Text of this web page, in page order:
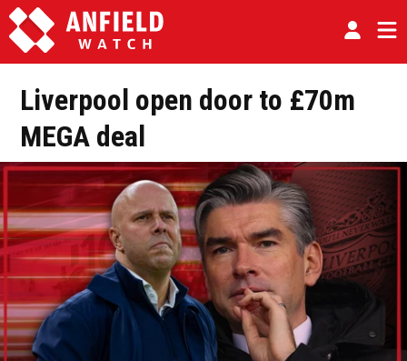
Liverpool open door to £70m
MEGA deal